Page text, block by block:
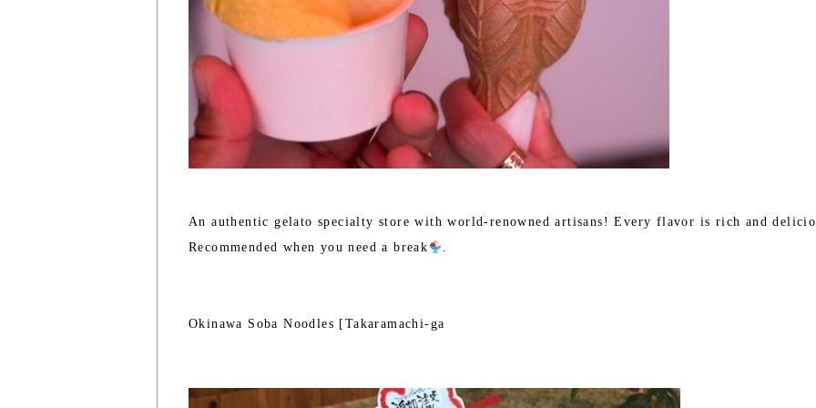
An authentic gelato specialty store with world-renowned artisans! Every flavor is rich and
Recommended when you need a break
.
Okinawa Soba Noodles [Takaramachi-ga